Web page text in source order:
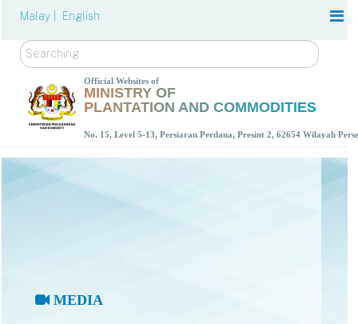
Malay | English
Search
Official Websites of
MINISTRY OF
PLANTATION AND COMMODITIES
No. 15, Level 5-13, Persiaran Perdana, Presint 2, 62654 Wilayah
MEDIA